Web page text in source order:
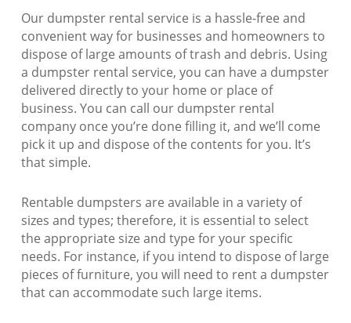
Our dumpster rental service is a hassle-free and
convenient way for businesses and homeowners to
dispose of large amounts of trash and debris. Using
a dumpster rental service, you can have a dumpster
delivered directly to your home or place of
business. You can call our dumpster rental
company once you’re done filling it, and we’ll come
pick it up and dispose of the contents for you. It’s
that simple.
Rentable dumpsters are available in a variety of
sizes and types; therefore, it is essential to select
the appropriate size and type for your specific
needs. For instance, if you intend to dispose of large
pieces of furniture, you will need to rent a dumpster
that can accommodate such large items.